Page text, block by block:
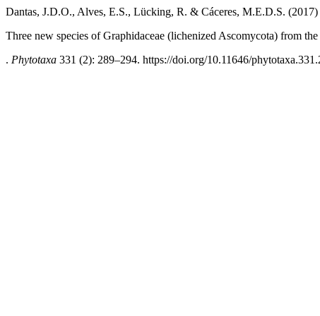
Dantas, J.D.O., Alves, E.S., Lücking, R. & Cáceres, M.E.D.S. (2017)
Three new species of Graphidaceae (lichenized Ascomycota) from
. Phytotaxa 331 (2): 289–294. https://doi.org/10.11646/